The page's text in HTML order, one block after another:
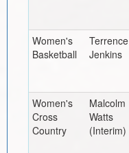
Women's
Basketball
Terrence
Jenkins
Women's
Cross
Country
Malcolm
Watts
(Interim)